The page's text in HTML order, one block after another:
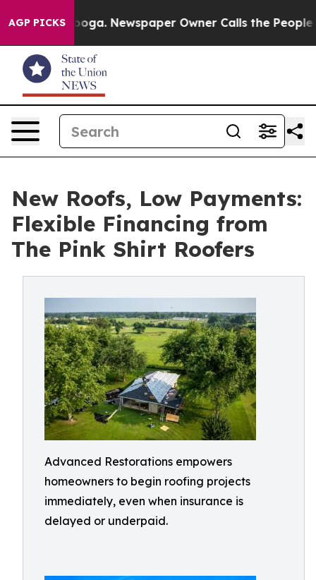
AGP PICKS Newspaper Owner Calls the People
New Roofs, Low Payments:
Flexible Financing from
The Pink Shirt Roofers
Advanced Restorations empowers
homeowners to begin roofing projects
immediately, even when insurance is
delayed or underpaid.